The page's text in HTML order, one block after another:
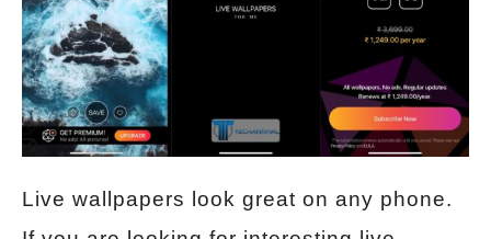
Live wallpapers look great on any phone.